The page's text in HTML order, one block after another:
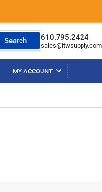
Search 610.795.2424
sales@ltwsupply.com
MY ACCOUNT